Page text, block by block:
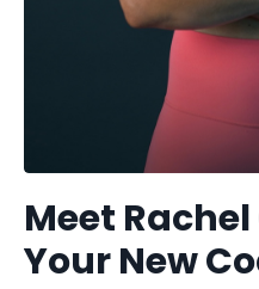
Meet
Your New